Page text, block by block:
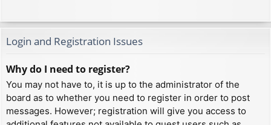
Login and Registration Issues
Why do I need to register?
You may not have to, it is up to the administrator of the
board as to whether you need to register in order to post
messages. However; registration will give you access to